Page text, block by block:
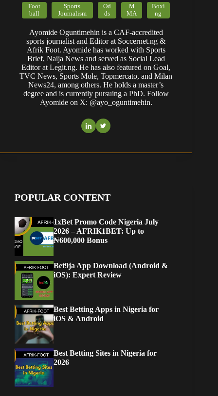
Foot
ball
Sports
Journalism
Od
ds
M
MA
Boxi
ng
Ayomide Oguntimehin is a CAF-accredited
sports journalist and Editor at Soccernet.ng &
Afrik Foot. Ayomide has worked with Sports
Brief, Naija News and served as Social Lead
Editor at Legit.ng. He has also featured on Goal,
TVC News, Sports Mole, Topmercato, and Milan
News24, among others. He holds a master’s
degree and is currently pursuing a PhD. Follow
Ayomide on X: @ayo_oguntimehin.
POPULAR CONTENT
1xBet Promo Code Nigeria July
2026 – AFRIK1BET: Up to
₦600,000 Bonus
Bet9ja App Download (Android &
iOS): Expert Review
Best Betting Apps in Nigeria for
iOS & Android
Best Betting Sites in Nigeria for
2026